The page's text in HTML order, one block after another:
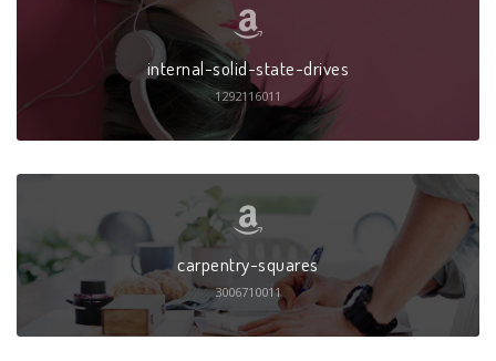
internal-solid-state-drives
1292116011
carpentry-squares
3006710011